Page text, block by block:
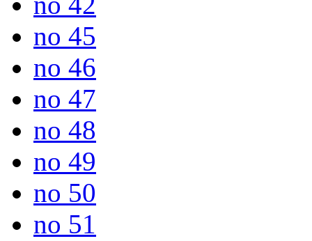
no 45
no 46
no 47
no 48
no 49
no 50
no 51